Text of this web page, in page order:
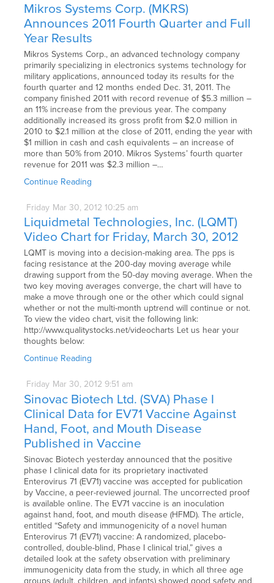
Mikros Systems Corp. (MKRS)
Announces 2011 Fourth Quarter and Full
Year Results
Mikros Systems Corp., an advanced technology company
primarily specializing in electronics systems technology for
military applications, announced today its results for the
fourth quarter and 12 months ended Dec. 31, 2011. The
company finished 2011 with record revenue of $5.3 million –
an 11% increase from the previous year. The company
additionally increased its gross profit from $2.0 million in
2010 to $2.1 million at the close of 2011, ending the year with
$1 million in cash and cash equivalents – an increase of
more than 50% from 2010. Mikros Systems’ fourth quarter
revenue for 2011 was $2.3 million –…
Continue Reading
Friday Mar 30, 2012 10:25 am
Liquidmetal Technologies, Inc. (LQMT)
Video Chart for Friday, March 30, 2012
LQMT is moving into a decision-making area. The pps is
facing resistance at the 200-day moving average while
drawing support from the 50-day moving average. When the
two key moving averages converge, the chart will have to
make a move through one or the other which could signal
whether or not the multi-month uptrend will continue or not.
To view the video chart, visit the following link:
http://www.qualitystocks.net/videocharts Let us hear your
thoughts below:
Continue Reading
Friday Mar 30, 2012 9:51 am
Sinovac Biotech Ltd. (SVA) Phase I
Clinical Data for EV71 Vaccine Against
Hand, Foot, and Mouth Disease
Published in Vaccine
Sinovac Biotech yesterday announced that the positive
phase I clinical data for its proprietary inactivated
Enterovirus 71 (EV71) vaccine was accepted for publication
by Vaccine, a peer-reviewed journal. The uncorrected proof
is available online. The EV71 vaccine is an inoculation
against hand, foot, and mouth disease (HFMD). The article,
entitled “Safety and immunogenicity of a novel human
Enterovirus 71 (EV71) vaccine: A randomized, placebo-
controlled, double-blind, Phase I clinical trial,” gives a
detailed look at the safety observation with preliminary
immunogenicity data from the study, in which all three age
groups (adult, children, and infants) showed good safety and